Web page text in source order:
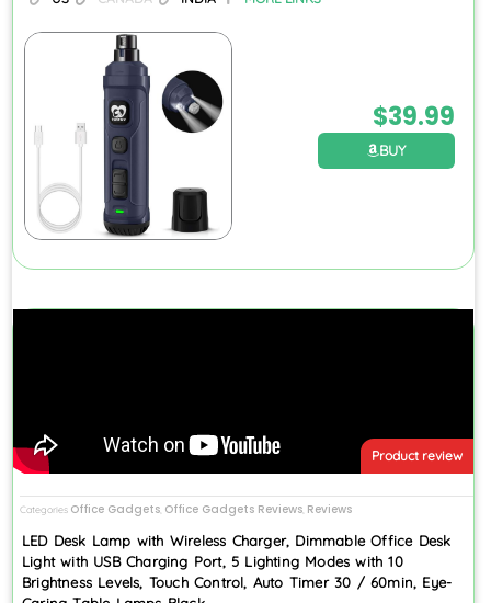
$39.99
BUY
Product review
Categories Office Gadgets, Office Gadgets Reviews, Reviews
LED Desk Lamp with Wireless Charger, Dimmable Office Desk
Light with USB Charging Port, 5 Lighting Modes with 10
Brightness Levels, Touch Control, Auto Timer 30 / 60min, Eye-